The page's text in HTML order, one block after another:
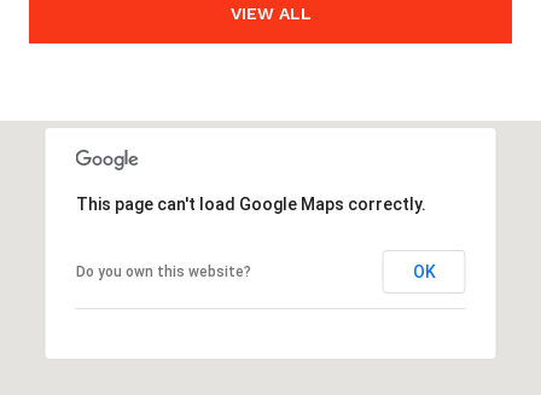
VIEW ALL
This page can't load Google Maps correctly.
Do you own this website? OK